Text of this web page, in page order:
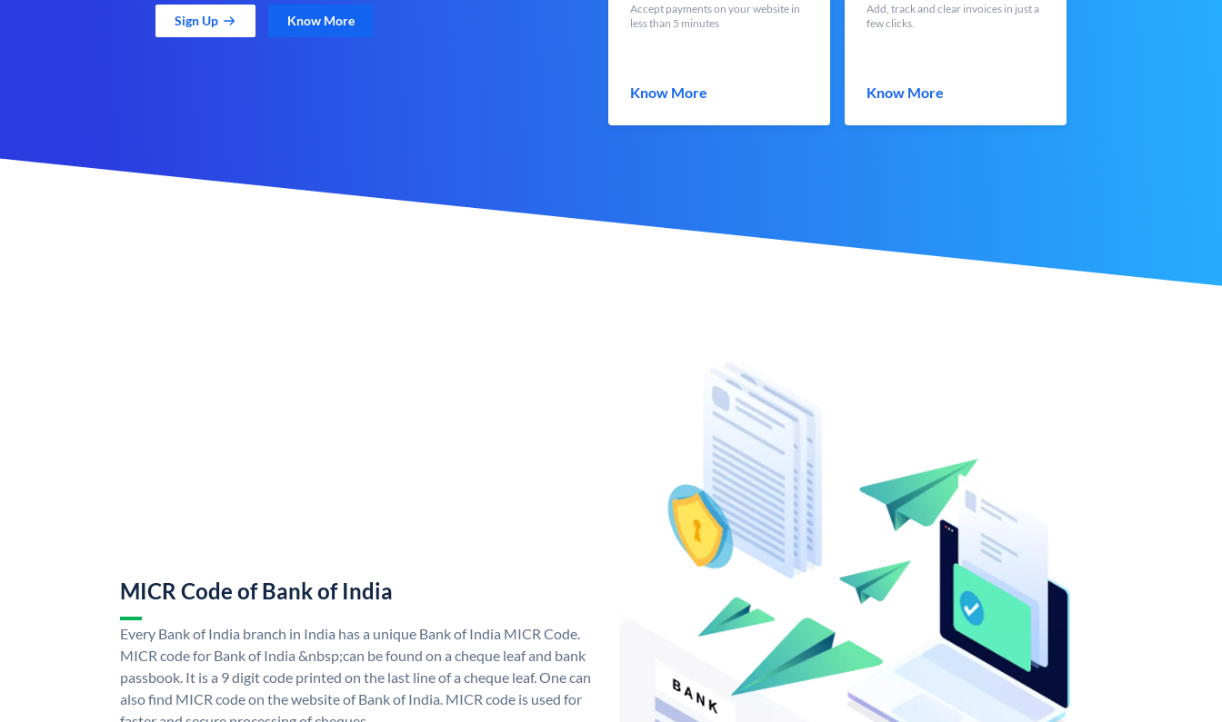
Sign Up Know More
Accept payments on your website in
less than 5 minutes
Know More
Add, track and clear invoices in just a
few clicks.
Know More
MICR Code of Bank of India
Every Bank of India branch in India has a unique Bank of India MICR Code.
MICR code for Bank of India &nbsp;can be found on a cheque leaf and bank
passbook. It is a 9 digit code printed on the last line of a cheque leaf. One can
also find MICR code on the website of Bank of India. MICR code is used for